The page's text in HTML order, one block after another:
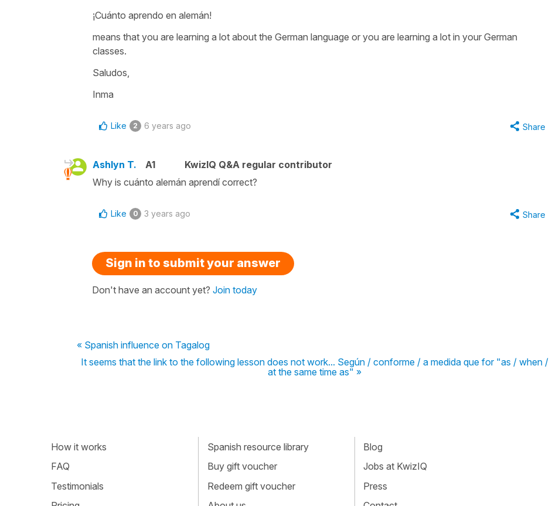
¡Cuánto aprendo en alemán!
means that you are learning a lot about the German language or you are learning a lot in your German
classes.
Saludos,
Inma
Like 2 6 years ago Share
Ashlyn T. A1
KwizIQ Q&A regular contributor
Why is cuánto alemán aprendí correct?
Like 0 3 years ago Share
Sign in to submit your answer
Don't have an account yet? Join today
« Spanish influence on Tagalog
It seems that the link to the following lesson does not work... Según / conforme / a medida que for "as / when /
at the same time as" »
How it works
FAQ
Testimonials
Spanish resource library
Buy gift voucher
Redeem gift voucher
Blog
Jobs at KwizIQ
Press